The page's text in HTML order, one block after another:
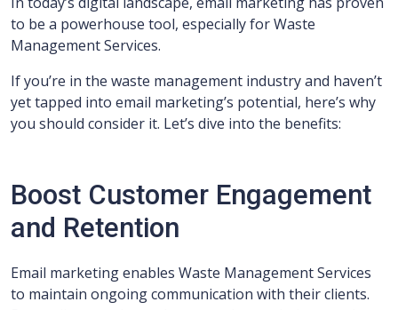
to be a powerhouse tool, especially for Waste
Management Services.
If you’re in the waste management industry and haven’t
yet tapped into email marketing’s potential, here’s why
you should consider it. Let’s dive into the benefits:
Boost Customer Engagement
and Retention
Email marketing enables Waste Management Services
to maintain ongoing communication with their clients.